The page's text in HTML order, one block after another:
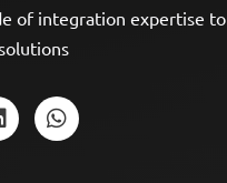
of integration expertise to